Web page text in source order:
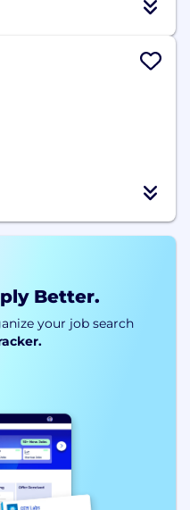
Better.
your job search